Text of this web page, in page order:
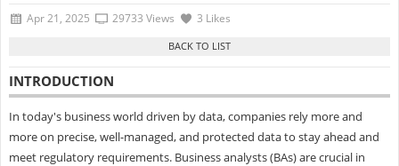
Apr 21, 2025 29733 Views 3 Likes
INTRODUCTION
In today's business world driven by data, companies rely more and
more on precise, well-managed, and protected data to stay ahead and
meet regulatory requirements. Business analysts (BAs) are crucial in